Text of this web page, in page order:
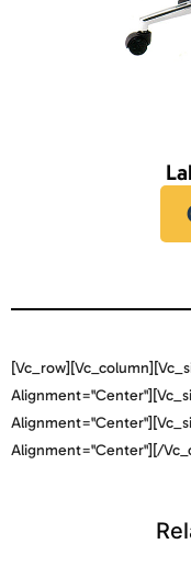
Alignment="center"][/